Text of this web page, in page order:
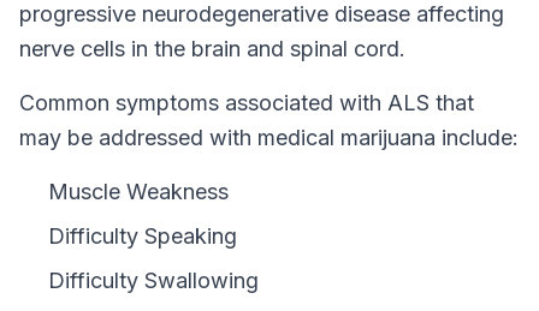
progressive neurodegenerative disease affecting
nerve cells in the brain and spinal cord.
Common symptoms associated with ALS that
may be addressed with medical marijuana include:
Muscle Weakness
Difficulty Speaking
Difficulty Swallowing